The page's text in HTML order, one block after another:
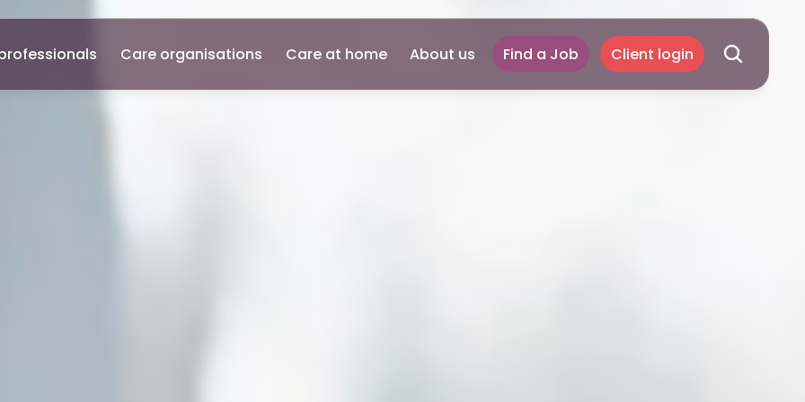
Care organisations Care at home About us Find a Job Client login